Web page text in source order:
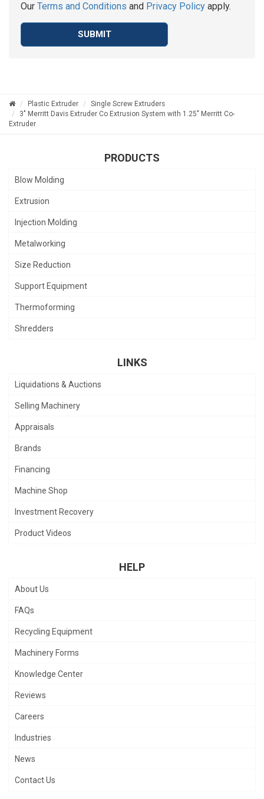
Our Terms and Conditions and Privacy Policy apply.
SUBMIT
Plastic Extruder
Single Screw Extruders
3" Merritt Davis Extruder Co Extrusion System with 1.25" Merritt Co-
Extruder
PRODUCTS
Blow Molding
Extrusion
Injection Molding
Metalworking
Size Reduction
Support Equipment
Thermoforming
Shredders
LINKS
Liquidations & Auctions
Selling Machinery
Appraisals
Brands
Financing
Machine Shop
Investment Recovery
Product Videos
HELP
About Us
FAQs
Recycling Equipment
Machinery Forms
Knowledge Center
Reviews
Careers
Industries
News
Contact Us